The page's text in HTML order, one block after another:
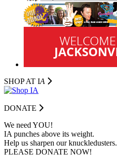
SHOP AT IA
DONATE
We need YOU!
IA punches above its weight.
Help us sharpen our knuckledusters.
PLEASE DONATE NOW!